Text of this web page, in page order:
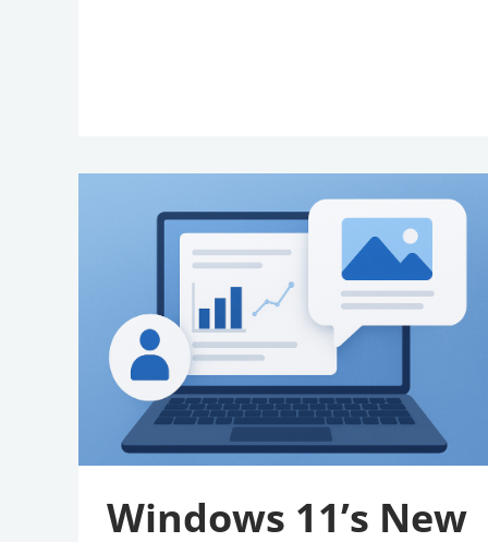
Windows 11’s New
Windows
11’s
Feature
A
Win
For
Accessibility